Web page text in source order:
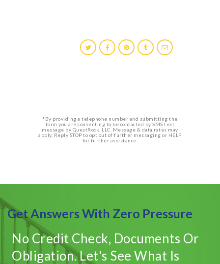
*By providing a telephone number and submitting the
form you are consenting to be contacted by SMS text
message by QuestRock, LLC. Message & data rates may
apply. Reply STOP to opt out of further messaging or HELP
for further assistance.
Get Answers With Zero Pressure
No Credit Check, Documents Or
Obligation. Let's See What Is